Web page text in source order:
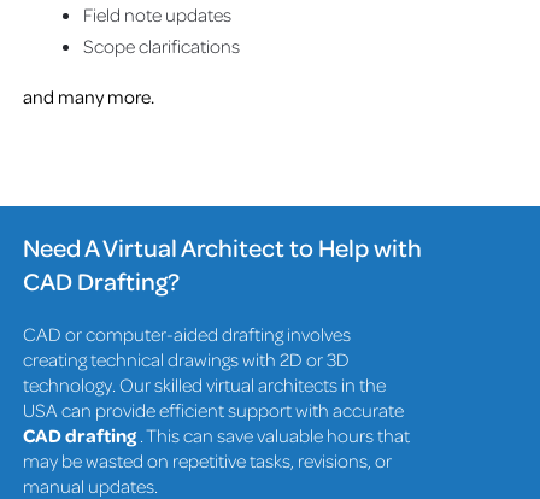
Field note updates
Scope clarifications
and many more.
Need A Virtual Architect to Help with
CAD Drafting?
CAD or computer-aided drafting involves
creating technical drawings with 2D or 3D
technology. Our skilled virtual architects in the
USA can provide efficient support with accurate
CAD drafting . This can save valuable hours that
may be wasted on repetitive tasks, revisions, or
manual updates.